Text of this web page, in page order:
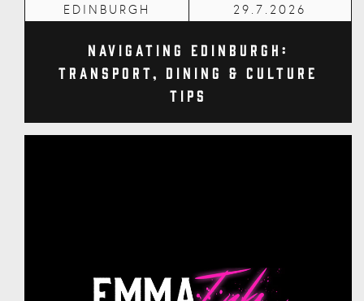
EDINBURGH 29.7.2026
Navigating Edinburgh:
Transport, Dining & Culture
Tips